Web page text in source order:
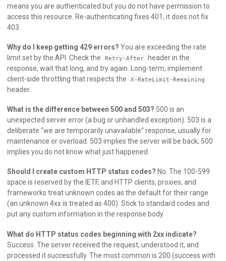
means you are authenticated but you do not have permission to
access this resource. Re-authenticating fixes 401; it does not fix
403.
Why do I keep getting 429 errors? You are exceeding the rate
limit set by the API. Check the
Retry-After
header in the
response, wait that long, and try again. Long-term, implement
client-side throttling that respects the
X-RateLimit-Remaining
header.
What is the difference between 500 and 503? 500 is an
unexpected server error (a bug or unhandled exception). 503 is a
deliberate “we are temporarily unavailable” response, usually for
maintenance or overload. 503 implies the server will be back; 500
implies you do not know what just happened.
Should I create custom HTTP status codes? No. The 100-599
space is reserved by the IETF, and HTTP clients, proxies, and
frameworks treat unknown codes as the default for their range
(an unknown 4xx is treated as 400). Stick to standard codes and
put any custom information in the response body.
What do HTTP status codes beginning with 2xx indicate?
Success. The server received the request, understood it, and
processed it successfully. The most common is 200 (success with